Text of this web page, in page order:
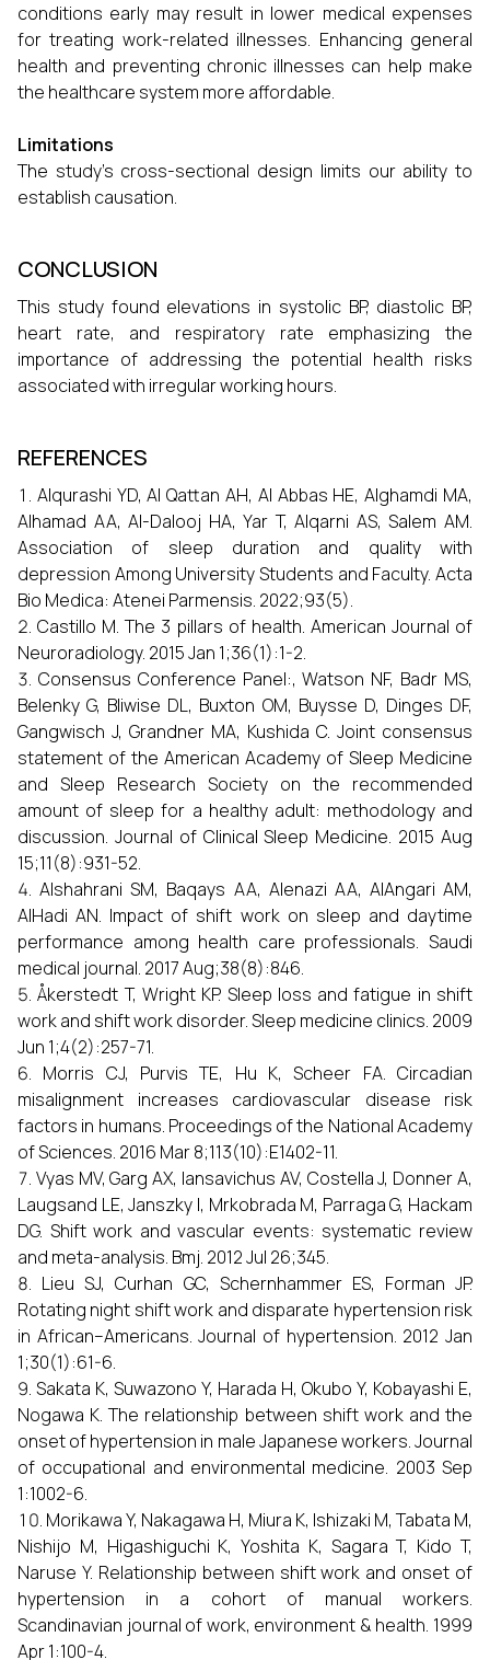
conditions early may result in lower medical expenses
for treating work-related illnesses. Enhancing general
health and preventing chronic illnesses can help make
the healthcare system more affordable.
Limitations
The study's cross-sectional design limits our ability to
establish causation.
CONCLUSION
This study found elevations in systolic BP, diastolic BP,
heart rate, and respiratory rate emphasizing the
importance of addressing the potential health risks
associated with irregular working hours.
REFERENCES
Alqurashi YD, Al Qattan AH, Al Abbas HE, Alghamdi MA,
Alhamad AA, Al-Dalooj HA, Yar T, Alqarni AS, Salem AM.
Association of sleep duration and quality with
depression Among University Students and Faculty. Acta
Bio Medica: Atenei Parmensis. 2022;93(5).
Castillo M. The 3 pillars of health. American Journal of
Neuroradiology. 2015 Jan 1;36(1):1-2.
Consensus Conference Panel:, Watson NF, Badr MS,
Belenky G, Bliwise DL, Buxton OM, Buysse D, Dinges DF,
Gangwisch J, Grandner MA, Kushida C. Joint consensus
statement of the American Academy of Sleep Medicine
and Sleep Research Society on the recommended
amount of sleep for a healthy adult: methodology and
discussion. Journal of Clinical Sleep Medicine. 2015 Aug
15;11(8):931-52.
Alshahrani SM, Baqays AA, Alenazi AA, AlAngari AM,
AlHadi AN. Impact of shift work on sleep and daytime
performance among health care professionals. Saudi
medical journal. 2017 Aug;38(8):846.
Åkerstedt T, Wright KP. Sleep loss and fatigue in shift
work and shift work disorder. Sleep medicine clinics. 2009
Jun 1;4(2):257-71.
Morris CJ, Purvis TE, Hu K, Scheer FA. Circadian
misalignment increases cardiovascular disease risk
factors in humans. Proceedings of the National Academy
of Sciences. 2016 Mar 8;113(10):E1402-11.
Vyas MV, Garg AX, Iansavichus AV, Costella J, Donner A,
Laugsand LE, Janszky I, Mrkobrada M, Parraga G, Hackam
DG. Shift work and vascular events: systematic review
and meta-analysis. Bmj. 2012 Jul 26;345.
Lieu SJ, Curhan GC, Schernhammer ES, Forman JP.
Rotating night shift work and disparate hypertension risk
in African–Americans. Journal of hypertension. 2012 Jan
1;30(1):61-6.
Sakata K, Suwazono Y, Harada H, Okubo Y, Kobayashi E,
Nogawa K. The relationship between shift work and the
onset of hypertension in male Japanese workers. Journal
of occupational and environmental medicine. 2003 Sep
1:1002-6.
Morikawa Y, Nakagawa H, Miura K, Ishizaki M, Tabata M,
Nishijo M, Higashiguchi K, Yoshita K, Sagara T, Kido T,
Naruse Y. Relationship between shift work and onset of
hypertension in a cohort of manual workers.
Scandinavian journal of work, environment & health. 1999
Apr 1:100-4.